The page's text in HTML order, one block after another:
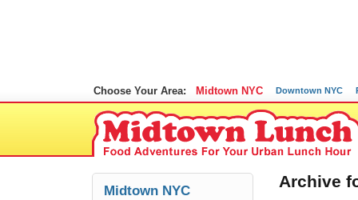
Choose Your Area: Midtown NYC Downtown NYC
Midtown NYC
Archive